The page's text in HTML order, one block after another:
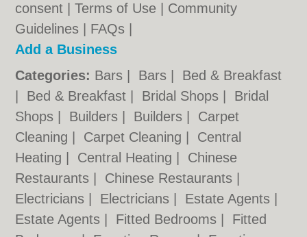
consent |Terms of Use
Community
Guidelines
FAQs
Add a Business
Categories: Bars Bars
Bed & Breakfast
Bed & Breakfast Bridal Shops
Bridal
Shops
Builders Builders
Carpet
Cleaning
Carpet Cleaning
Central
Heating
Central Heating
Chinese
Restaurants
Chinese Restaurants
Electricians
Electricians Estate Agents
Estate Agents
Fitted Bedrooms
Fitted